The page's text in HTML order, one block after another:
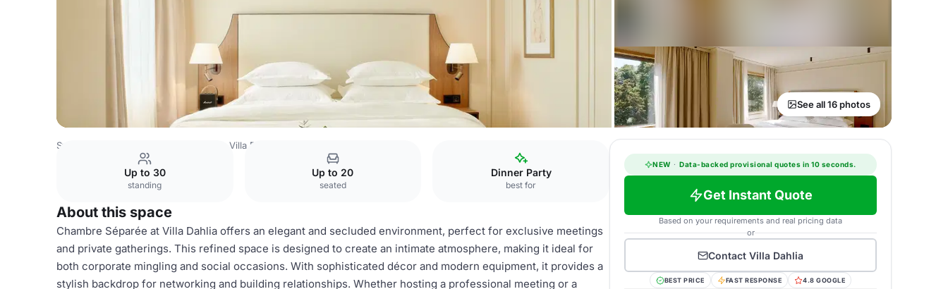
See all 16 photos
Sweden Venues Villa Dahlia
Up to 30
standing
Up to 20
seated
Dinner Party
best for
About this space
Chambre Séparée at Villa Dahlia offers an elegant and secluded environment, perfect for exclusive meetings
and private gatherings. This refined space is designed to create an intimate atmosphere, making it ideal for
both corporate mingling and social occasions. With sophisticated décor and modern equipment, it provides a
stylish backdrop for networking and building relationships. Whether hosting a professional meeting or a
NEW · Data-backed provisional quotes in 10 seconds.
Get Instant Quote
Based on your requirements and real pricing data
or
Contact Villa Dahlia
BEST PRICE FAST RESPONSE 4.8 GOOGLE